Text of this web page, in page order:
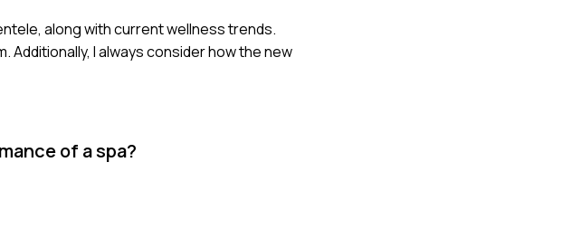
along with current wellness trends.
I always consider how the new
of a spa?